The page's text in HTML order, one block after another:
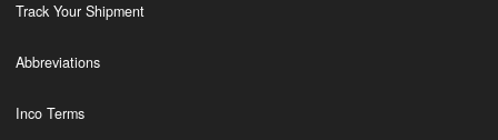
Track Your Shipment
Abbreviations
Inco Terms